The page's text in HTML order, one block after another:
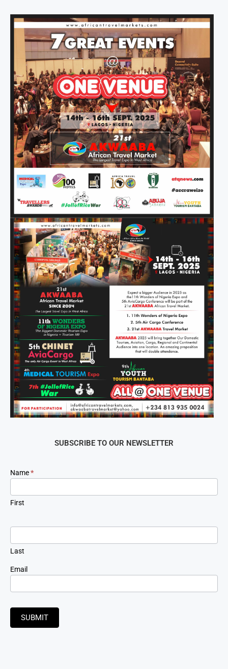
SUBSCRIBE TO OUR NEWSLETTER
Newsletter
Signup
Name*
First
Last
Email
SUBMIT